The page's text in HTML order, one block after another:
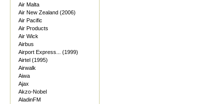
Air Malta
Air New Zealand (2006)
Air Pacific
Air Products
Air Wick
Airbus
Airport Express... (1999)
Airtel (1995)
Airwalk
Aiwa
Ajax
Akzo-Nobel
AladinFM